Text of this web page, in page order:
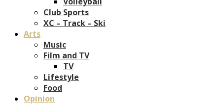
Club Sports
XC – Track – Ski
Arts
Music
Film and TV
TV
Lifestyle
Food
Opinion